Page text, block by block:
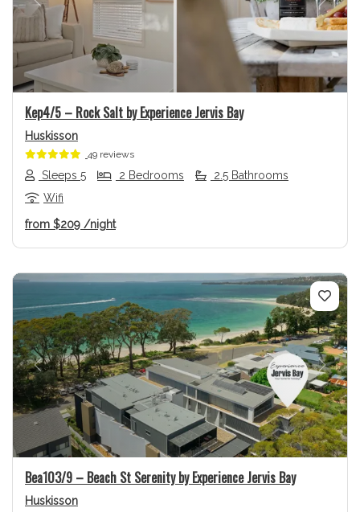
Previous Next
Kep4/5 – Rock Salt by Experience Jervis Bay
Huskisson
49 reviews
Sleeps 5 2 Bedrooms
2.5 Bathrooms
Wifi
from $209 /night
Previous Next
Bea103/9 – Beach St Serenity by Experience Jervis Bay
Huskisson